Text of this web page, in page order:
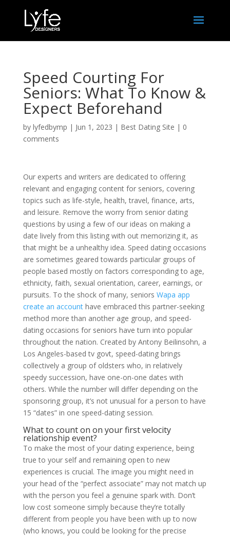
Speed Courting For
Seniors: What To Know &
Expect Beforehand
by lyfedbymp | Jun 1, 2023 | Best Dating Site | 0
comments
Our experts and writers are dedicated to offering
relevant and engaging content for seniors, covering
topics such as life-style, health, travel, finance, arts,
and leisure. Remove the worry from senior dating
questions by using a few of our ideas on making a
date lively from this listing with out memorizing it, as
that might be a unhealthy idea. Speed dating occasions
are sometimes geared towards particular groups of
people based mostly on factors corresponding to age,
ethnicity, faith, sexual orientation, career, earnings, or
pursuits. To the shock of many, seniors Wapa app
create an accounthave embraced this partner-seeking
method more than another age group, and speed-
dating occasions for seniors have turn into popular
throughout the nation. Created by Antony Beilinsohn, a
Los Angeles-based tv govt, speed-dating brings
collectively a group of oldsters who, in relatively
speedy succession, have one-on-one dates with
others. While the number will differ depending on the
sponsoring group, it’s not unusual for a person to have
15 “dates” in one speed-dating session.
What to count on on your first velocity
relationship event?
To make the most of your dating experience, being
true to your self and remaining open to new
experiences is crucial. The image you might need in
your head of the “perfect associate” may not match up
with the person you feel a genuine spark with. Don’t
low cost someone simply because they’re totally
different from people you have been with up to now
(who knows, you could be looking for the precise